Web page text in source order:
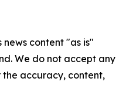
news content "as is"
We do not accept any
accuracy, content,